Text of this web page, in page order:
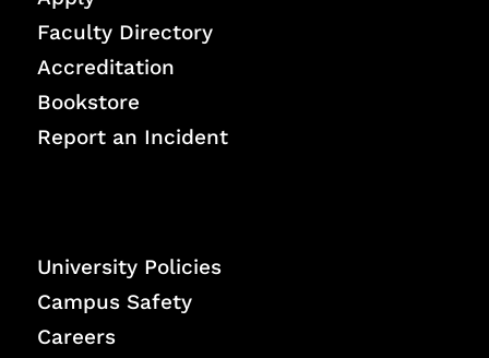
Faculty Directory
Accreditation
Bookstore
Report an Incident
University Policies
Campus Safety
Careers